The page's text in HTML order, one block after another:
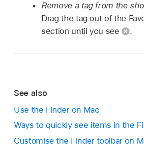
Remove a tag from the
Drag the tag out of the
section until you see
.
See also
Use the Finder on Mac
Ways to quickly see items in the
Customise the Finder toolbar on